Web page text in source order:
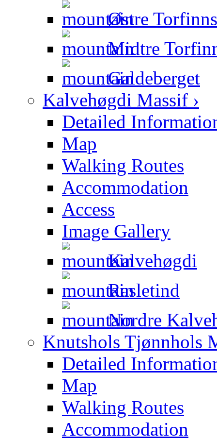
Østre
Midtre
Galdeberget
Kalvehøgdi Massif ›
Detailed
Map
Walking Routes
Accommodation
Access
Image Gallery
Kalvehøgdi
Rasletind
Nordre
Knutshols Tjønnhols
Detailed
Map
Walking Routes
Accommodation